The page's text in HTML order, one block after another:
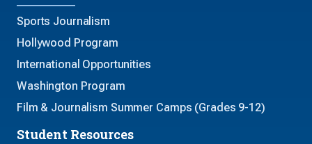
Sports Journalism
Hollywood Program
International Opportunities
Washington Program
Film & Journalism Summer Camps (Grades 9-12)
Student Resources